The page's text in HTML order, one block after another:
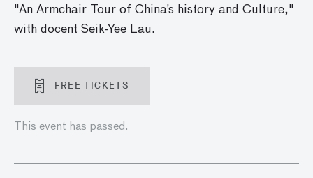
"An Armchair Tour of China’s history and Culture,"
with docent Seik-Yee Lau.
FREE TICKETS
This event has passed.